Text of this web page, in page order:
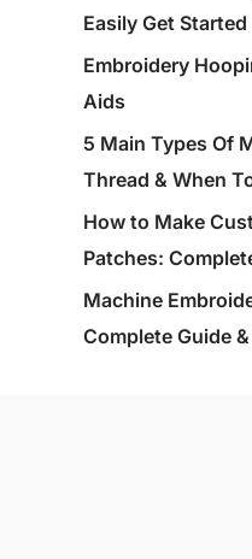
Easily Get Started
Embroidery
Aids
5 Main Types Of
Thread & When
How to Make
Patches:
Machine
Complete Guide